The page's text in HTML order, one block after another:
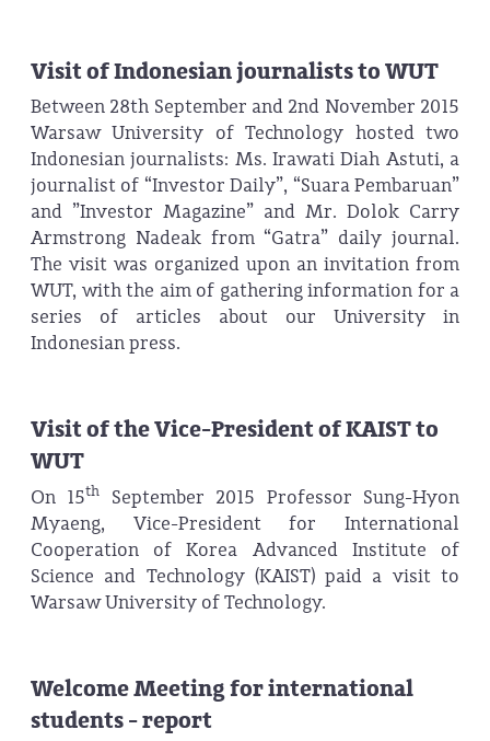
Visit of Indonesian journalists to WUT
Between 28th September and 2nd November 2015
Warsaw University of Technology hosted two
Indonesian journalists: Ms. Irawati Diah Astuti, a
journalist of “Investor Daily”, “Suara Pembaruan”
and ”Investor Magazine” and Mr. Dolok Carry
Armstrong Nadeak from “Gatra” daily journal.
The visit was organized upon an invitation from
WUT, with the aim of gathering information for a
series of articles about our University in
Indonesian press.
Visit of the Vice-President of KAIST to
WUT
On 15th
September 2015 Professor Sung-Hyon
Myaeng, Vice-President for International
Cooperation of Korea Advanced Institute of
Science and Technology (KAIST) paid a visit to
Warsaw University of Technology.
Welcome Meeting for international
students - report